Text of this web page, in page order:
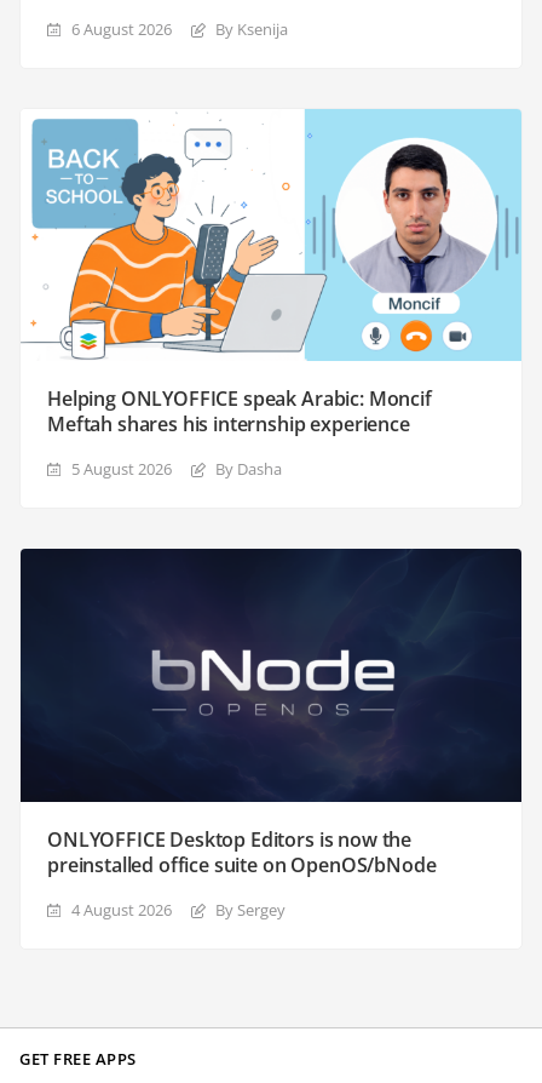
6 August 2026 By Ksenija
Helping ONLYOFFICE speak Arabic: Moncif
Meftah shares his internship experience
5 August 2026 By Dasha
ONLYOFFICE Desktop Editors is now the
preinstalled office suite on OpenOS/bNode
4 August 2026 By Sergey
GET FREE APPS